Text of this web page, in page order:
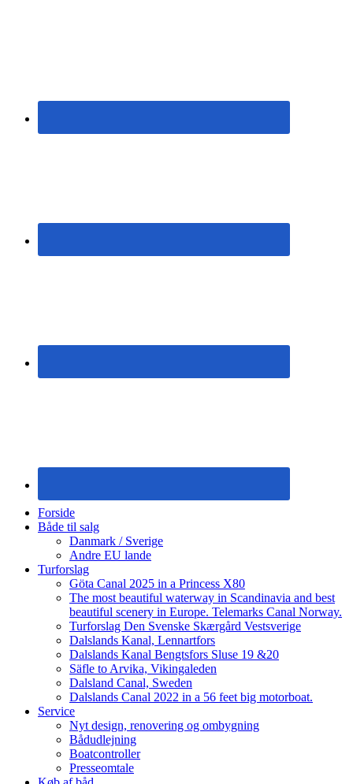
Forside
Både til salg
Danmark / Sverige
Andre EU lande
Turforslag
Göta Canal 2025 in a Princess X80
The most beautiful waterway in Scandinavia and best
beautiful scenery in Europe. Telemarks Canal Norway.
Turforslag Den Svenske Skærgård Vestsverige
Dalslands Kanal, Lennartfors
Dalslands Kanal Bengtsfors Sluse 19 &20
Säfle to Arvika, Vikingaleden
Dalsland Canal, Sweden
Dalslands Canal 2022 in a 56 feet big motorboat.
Service
Nyt design, renovering og ombygning
Bådudlejning
Boatcontroller
Presseomtale